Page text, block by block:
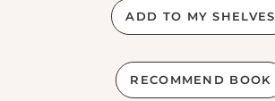
ADD TO MY SHELVES
RECOMMEND BOOK